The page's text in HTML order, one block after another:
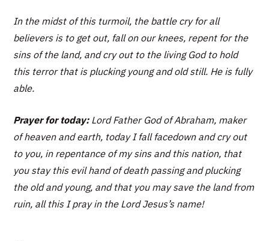
In the midst of this turmoil, the battle cry for all
believers is to get out, fall on our knees, repent for the
sins of the land, and cry out to the living God to hold
this terror that is plucking young and old still. He is fully
able.
Prayer for today: Lord Father God of Abraham, maker
of heaven and earth, today I fall facedown and cry out
to you, in repentance of my sins and this nation, that
you stay this evil hand of death passing and plucking
the old and young, and that you may save the land from
ruin, all this I pray in the Lord Jesus’s name!